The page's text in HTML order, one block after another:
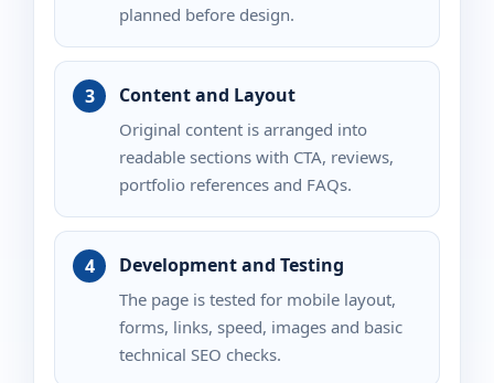
planned before design.
Content and Layout
Original content is arranged into
readable sections with CTA, reviews,
portfolio references and FAQs.
Development and Testing
The page is tested for mobile layout,
forms, links, speed, images and basic
technical SEO checks.